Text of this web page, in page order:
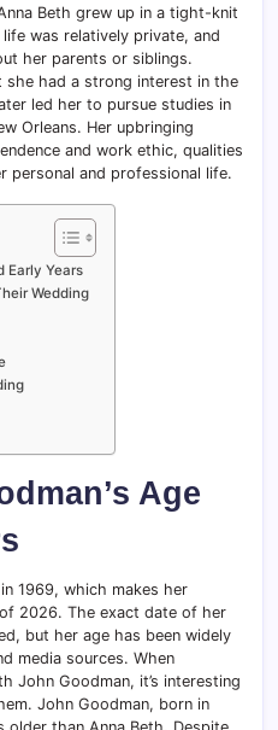
Beth grew up in a tight-knit
was relatively private, and
her parents or siblings.
she had a strong interest in the
led her to pursue studies in
Orleans. Her upbringing
and work ethic, qualities
personal and professional life.
Early Years
Wedding
Age
1969, which makes her
2026. The exact date of her
but her age has been widely
media sources. When
John Goodman, it’s interesting
John Goodman, born in